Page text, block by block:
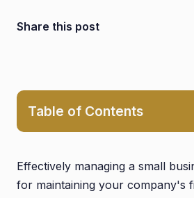
Share this post
Table of Contents
0.2. Strengthens Lender
0.3. Stabilizes Business
Effectively managing a small
for maintaining your company's